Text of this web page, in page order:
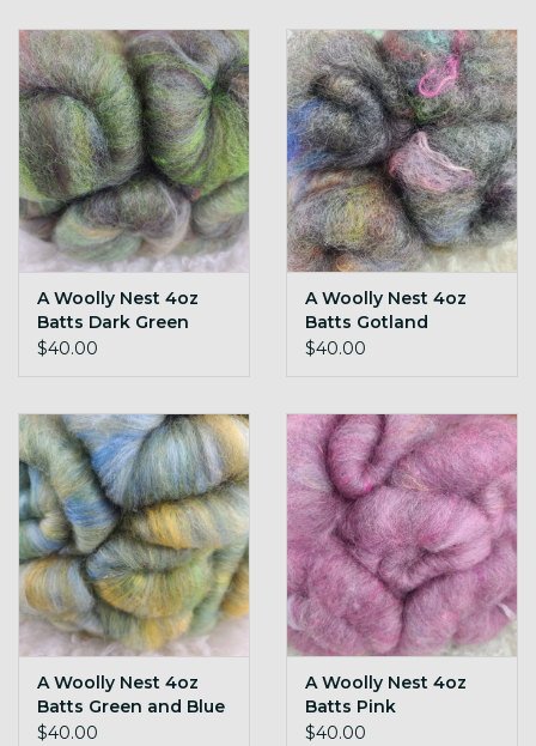
A Woolly Nest 4oz
Batts Dark Green
$40.00
A Woolly Nest 4oz
Batts Gotland
$40.00
A Woolly Nest 4oz
Batts Green and Blue
$40.00
A Woolly Nest 4oz
Batts Pink
$40.00